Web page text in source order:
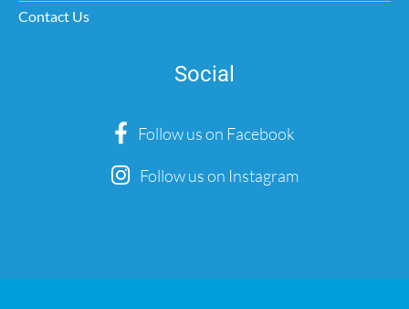
Contact Us
Social
Follow us on Facebook
Follow us on Instagram